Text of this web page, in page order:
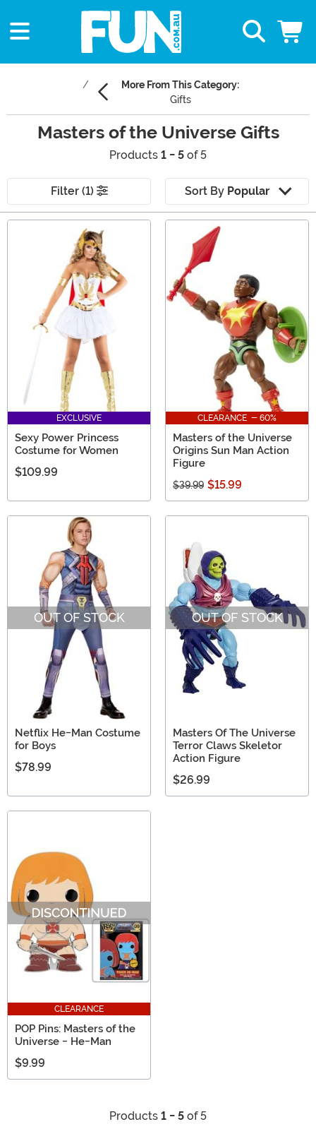
More From This Category:
Gifts
Masters of the Universe Gifts
Products 1 - 5 of 5
Filter (1) Sort By Popular
EXCLUSIVE
Sexy Power Princess
Costume for Women
$109.99
CLEARANCE - 60%
Masters of the Universe
Origins Sun Man Action
Figure
$39.99 $15.99
OUT OF STOCK
Netflix He-Man Costume
for Boys
$78.99
OUT OF STOCK
Masters Of The Universe
Terror Claws Skeletor
Action Figure
$26.99
CLEARANCE
POP Pins: Masters of the
Universe - He-Man
$9.99
Products 1 - 5 of 5